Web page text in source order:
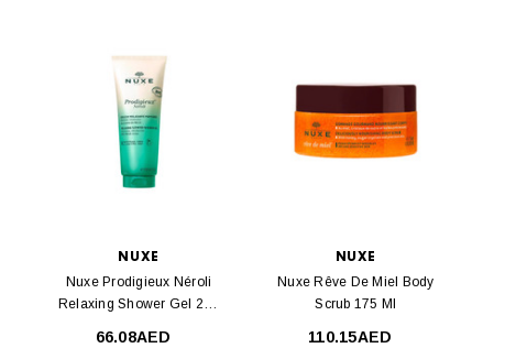
NUXE
Nuxe Prodigieux Néroli
Relaxing Shower Gel 200
66.08AED
NUXE
Nuxe Rêve De Miel Body
Scrub 175 Ml
110.15AED